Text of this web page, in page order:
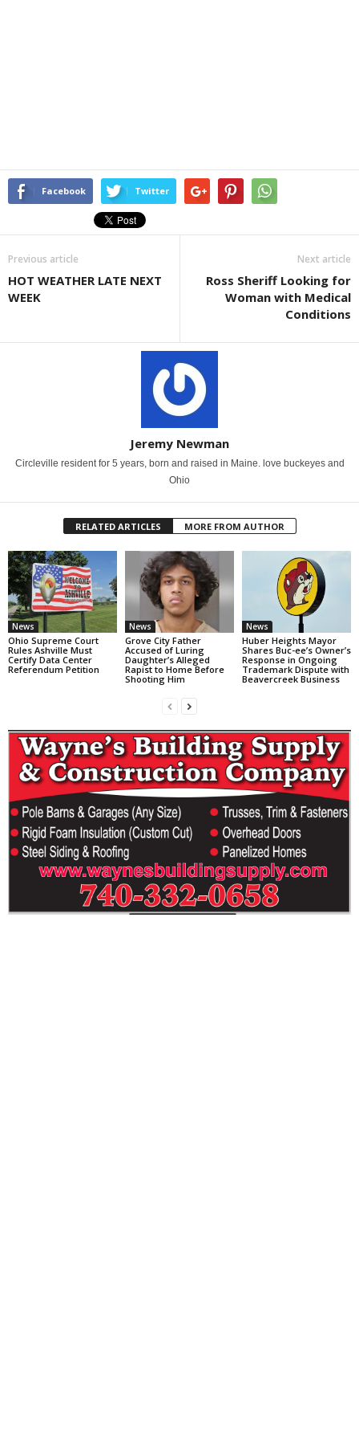
Facebook Twitter
Previous article
HOT WEATHER LATE NEXT
WEEK
Next article
Ross Sheriff Looking for
Woman with Medical
Conditions
Jeremy Newman
Circleville resident for 5 years, born and raised in Maine. love buckeyes and
Ohio
RELATED ARTICLES MORE FROM AUTHOR
News
Ohio Supreme Court
Rules Ashville Must
Certify Data Center
Referendum Petition
News
Grove City Father
Accused of Luring
Daughter’s Alleged
Rapist to Home Before
Shooting Him
News
Huber Heights Mayor
Shares Buc-ee’s Owner’s
Response in Ongoing
Trademark Dispute with
Beavercreek Business